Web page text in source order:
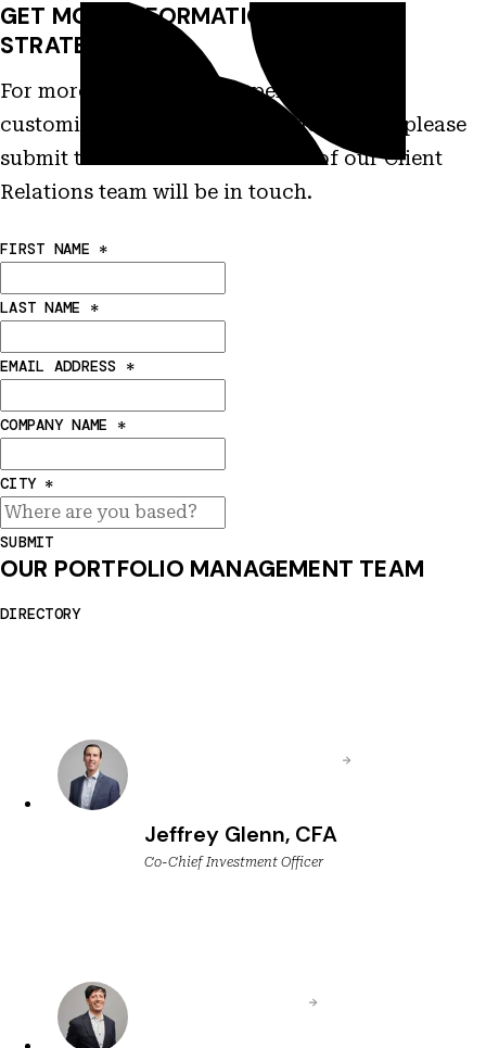
GET MORE INFORMATION ON THIS
STRATEGY
For more information on performance,
customization and other characteristics please
submit this form and a member of our Client
Relations team will be in touch.
FIRST NAME *
LAST NAME *
EMAIL ADDRESS *
COMPANY NAME *
CITY *
SUBMIT
OUR PORTFOLIO MANAGEMENT TEAM
DIRECTORY
Jeffrey Glenn, CFA
Co-Chief Investment Officer